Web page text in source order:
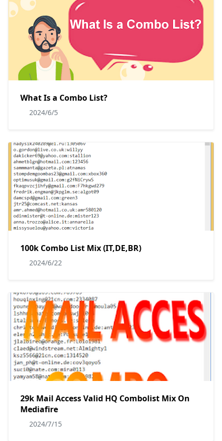
What Is a Combo List?
2024/6/5
100k Combo List Mix (IT,DE,BR)
2024/6/22
29k Mail Access Valid HQ Combolist Mix On
Mediafire
2024/7/15